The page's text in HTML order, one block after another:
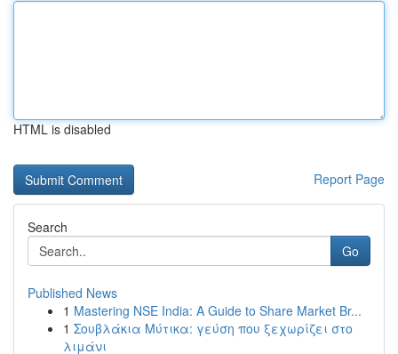
HTML is disabled
Report Page
Search
Go
Published News
1 Mastering NSE India: A Guide to Share Market Br...
1 Σουβλάκια Μύτικα: γεύση που ξεχωρίζει στο
λιμάνι